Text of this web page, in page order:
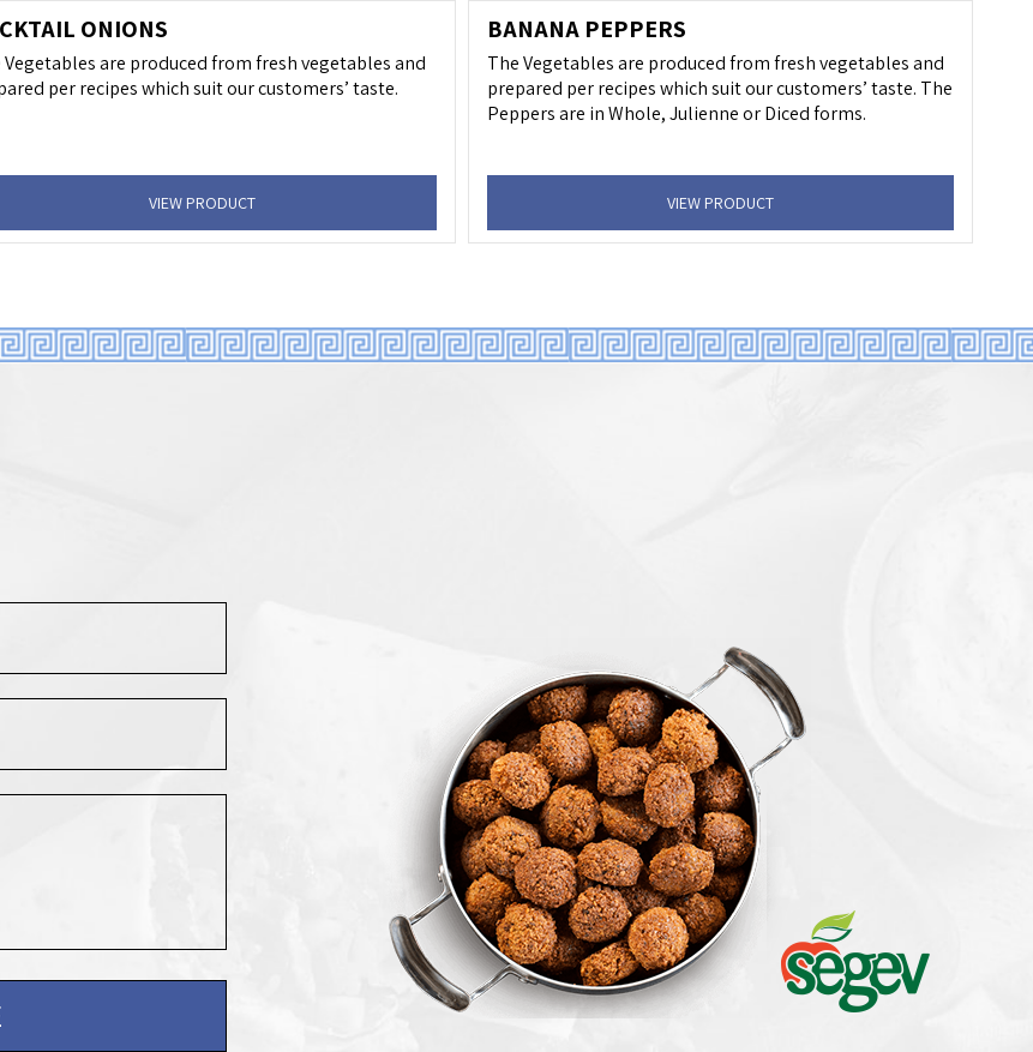
ONIONS
Vegetables are produced from fresh vegetables and
per recipes which suit our customers’ taste.
VIEW PRODUCT
BANANA PEPPERS
The Vegetables are produced from fresh vegetables and
prepared per recipes which suit our customers’ taste. The
Peppers are in Whole, Julienne or Diced forms.
VIEW PRODUCT